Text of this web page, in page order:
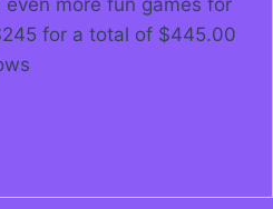
more fun games for
for a total of $445.00